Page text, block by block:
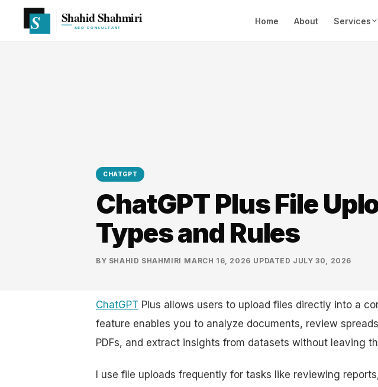
Home About Services
CHATGPT
ChatGPT Plus File
Types and Rules
BY SHAHID SHAHMIRI MARCH 16, 2026 UPDATED JULY 30, 2026
ChatGPT Plus allows users to upload files directly into a
feature enables you to analyze documents, review
PDFs, and extract insights from datasets without leaving
I use file uploads frequently for tasks like reviewing